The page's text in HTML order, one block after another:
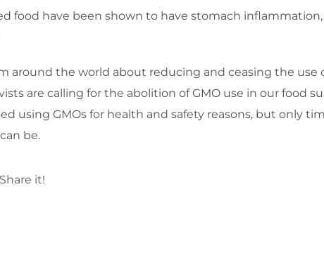
food have been shown to have stomach
around the world about reducing and ceasing the use
are calling for the abolition of GMO use in our food
using GMOs for health and safety reasons, but only
be.
it!